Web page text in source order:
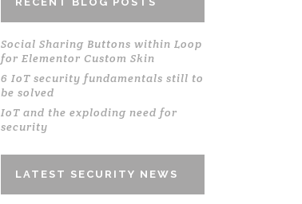
Social Sharing Buttons within Loop
for Elementor Custom Skin
6 IoT security fundamentals still to
be solved
IoT and the exploding need for
security
LATEST SECURITY NEWS